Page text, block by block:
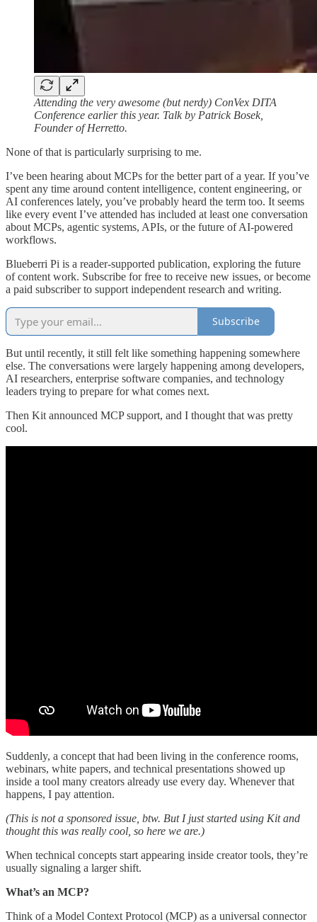
Attending the very awesome (but nerdy) ConVex DITA
Conference earlier this year. Talk by Patrick Bosek,
Founder of Herretto.
None of that is particularly surprising to me.
I’ve been hearing about MCPs for the better part of a year. If you’ve
spent any time around content intelligence, content engineering, or
AI conferences lately, you’ve probably heard the term too. It seems
like every event I’ve attended has included at least one conversation
about MCPs, agentic systems, APIs, or the future of AI-powered
workflows.
Blueberri Pi is a reader-supported publication, exploring the future
of content work. Subscribe for free to receive new issues, or become
a paid subscriber to support independent research and writing.
Subscribe
But until recently, it still felt like something happening somewhere
else. The conversations were largely happening among developers,
AI researchers, enterprise software companies, and technology
leaders trying to prepare for what comes next.
Then Kit announced MCP support, and I thought that was pretty
cool.
Suddenly, a concept that had been living in the conference rooms,
webinars, white papers, and technical presentations showed up
inside a tool many creators already use every day. Whenever that
happens, I pay attention.
(This is not a sponsored issue, btw. But I just started using Kit and
thought this was really cool, so here we are.)
When technical concepts start appearing inside creator tools, they’re
usually signaling a larger shift.
What’s an MCP?
Think of a Model Context Protocol (MCP) as a universal connector